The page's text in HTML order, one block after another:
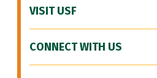
VISIT USF
CONNECT WITH US